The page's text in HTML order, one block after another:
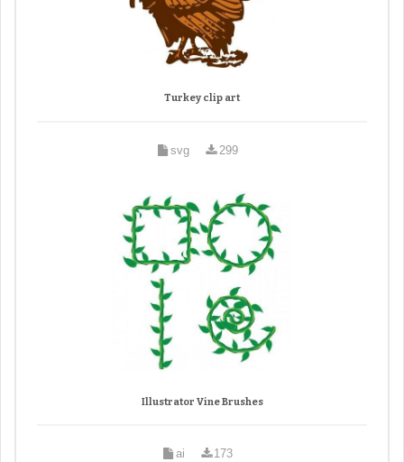
Turkey clip art
svg 299
Illustrator Vine Brushes
ai 173